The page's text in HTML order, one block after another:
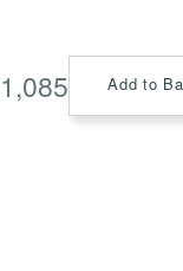
Delete
1,085 Add to